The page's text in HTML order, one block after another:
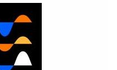
discovery of a new
to Nature Briefing, an
of science news,
your inbox every